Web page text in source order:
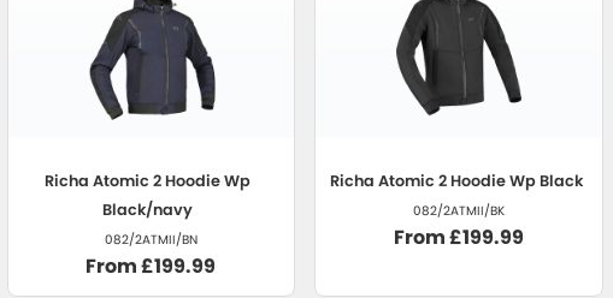
Richa Atomic 2 Hoodie Wp
Black/navy
082/2ATMII/BN
From £199.99
Richa Atomic 2 Hoodie Wp Black
082/2ATMII/BK
From £199.99